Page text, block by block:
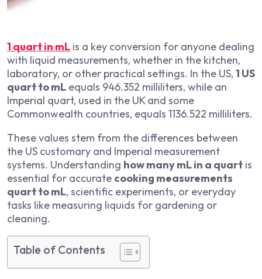
1 quart in mL is a key conversion for anyone dealing
with liquid measurements, whether in the kitchen,
laboratory, or other practical settings. In the US, 1 US
quart to mL equals 946.352 milliliters, while an
Imperial quart, used in the UK and some
Commonwealth countries, equals 1136.522 milliliters.
These values stem from the differences between
the US customary and Imperial measurement
systems. Understanding how many mL in a quart is
essential for accurate cooking measurements
quart to mL, scientific experiments, or everyday
tasks like measuring liquids for gardening or
cleaning.
Table of Contents